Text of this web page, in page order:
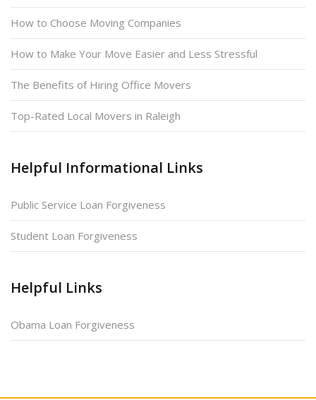
How to Choose Moving Companies
How to Make Your Move Easier and Less Stressful
The Benefits of Hiring Office Movers
Top-Rated Local Movers in Raleigh
Helpful Informational Links
Public Service Loan Forgiveness
Student Loan Forgiveness
Helpful Links
Obama Loan Forgiveness